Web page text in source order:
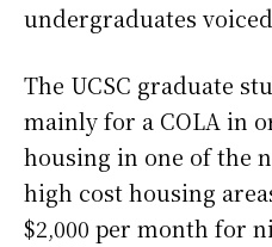
undergraduates
The UCSC graduate
mainly for a COLA in
housing in one of the
high cost housing
$2,000 per month for